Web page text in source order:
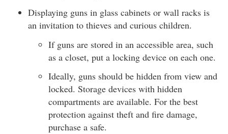
Displaying guns in glass cabinets or wall racks is
an invitation to thieves and curious children.
If guns are stored in an accessible area, such
as a closet, put a locking device on each one.
Ideally, guns should be hidden from view and
locked. Storage devices with hidden
compartments are available. For the best
protection against theft and fire damage,
purchase a safe.